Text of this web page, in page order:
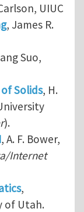
UIUC
, James R.
Suo,
Solids, H.
).
, A. F. Bower,
Internet
,
of Utah.